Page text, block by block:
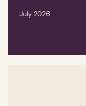
July 2026